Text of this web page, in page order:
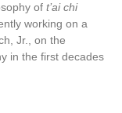
oft’ai chi
working on a
Jr., on the
in the first decades